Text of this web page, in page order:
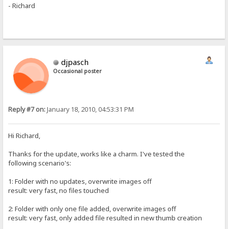
- Richard
djpasch
Occasional poster
Reply #7 on:January 18, 2010, 04:53:31 PM
Hi Richard,
Thanks for the update, works like a charm. I've tested the
following scenario's:
1: Folder with no updates, overwrite images off
result: very fast, no files touched
2: Folder with only one file added, overwrite images off
result: very fast, only added file resulted in new thumb creation